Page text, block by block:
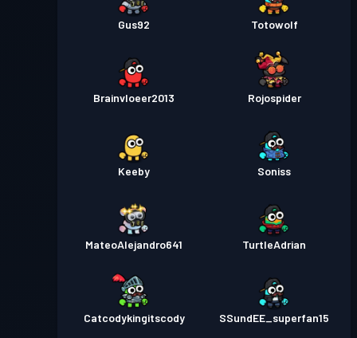
Gus92 Totowolf
Brainvloeer2013 Rojospider
Keeby Soniss
MateoAlejandro641 TurtleAdrian
Catcodykingitscody SSundEE_superfan15